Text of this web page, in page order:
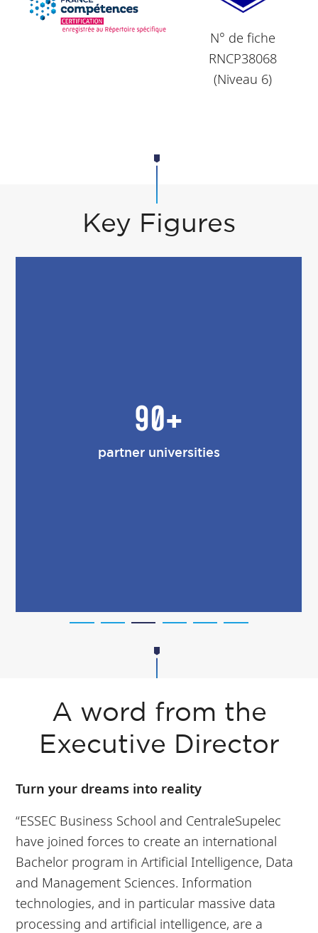
N° de fiche
RNCP38068
(Niveau 6)
Key Figures
90+
partner universities
A word from the
Executive Director
Turn your dreams into reality
“ESSEC Business School and CentraleSupelec
have joined forces to create an international
Bachelor program in Artificial Intelligence, Data
and Management Sciences. Information
technologies, and in particular massive data
processing and artificial intelligence, are a